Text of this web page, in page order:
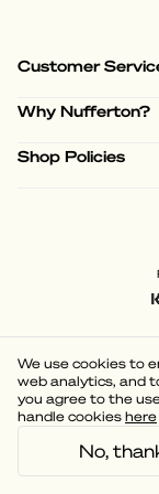
Customer
Why Nufferton?
Shop Policies
We use cookies to
web analytics, and
you agree to the
handle cookies here
No,